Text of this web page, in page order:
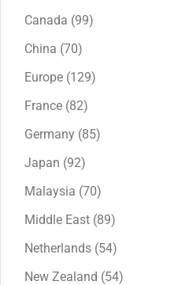
Canada 9999
China 7070
products
Europe 129129
France 8282
products
Germany 8585
Japan 9292
products
Malaysia 7070
products
Middle East 8989
products
Netherlands 5454
products
New Zealand 5454